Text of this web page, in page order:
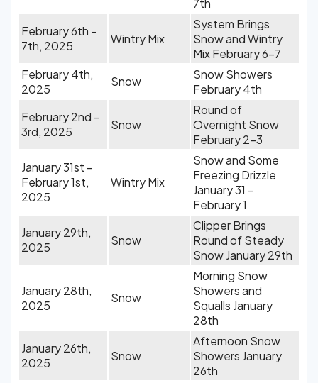
7th
February 6th -
7th, 2025
Wintry Mix
System Brings
Snow and Wintry
Mix February 6-7
February 4th,
2025
Snow
Snow Showers
February 4th
February 2nd -
3rd, 2025
Snow
Round of
Overnight Snow
February 2-3
January 31st -
February 1st,
2025
Wintry Mix
Snow and Some
Freezing Drizzle
January 31 -
February 1
January 29th,
2025
Snow
Clipper Brings
Round of Steady
Snow January 29th
January 28th,
2025
Snow
Morning Snow
Showers and
Squalls January
28th
January 26th,
2025
Snow
Afternoon Snow
Showers January
26th